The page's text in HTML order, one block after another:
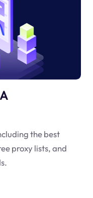
the best
proxy lists, and